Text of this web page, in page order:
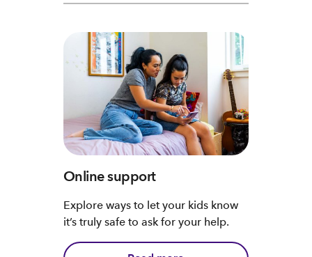
Online support
Explore ways to let your kids know
it’s truly safe to ask for your help.